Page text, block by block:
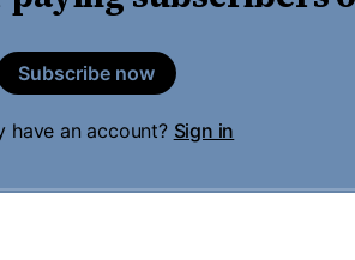
Subscribe now
have an account? Sign in